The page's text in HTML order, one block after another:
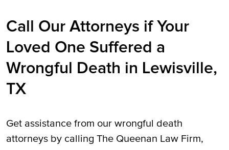
Call Our Attorneys if Your
Loved One Suffered a
Wrongful Death in Lewisville,
TX
Get assistance from our wrongful death
attorneys by calling The Queenan Law Firm,